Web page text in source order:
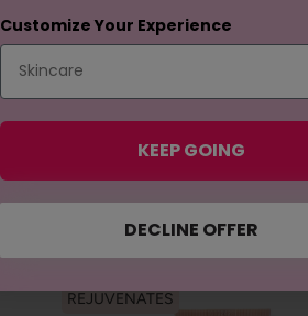
REJUVENATES
Customize Your Experience
KEEP GOING
DECLINE OFFER